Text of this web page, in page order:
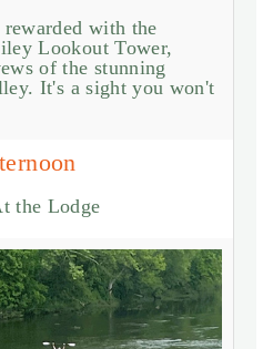
with the
Lookout Tower,
of the stunning
It's a sight you won't
the Lodge